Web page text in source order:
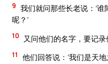
9 我们就问那些长老说：‘
呢？’
10 又问他们的名字，要记录
11
他们回答说：‘我们是天